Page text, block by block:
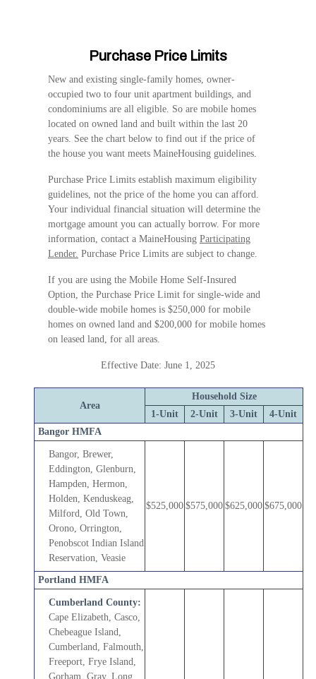
Purchase Price Limits
New and existing single-family homes, owner-
occupied two to four unit apartment buildings, and
condominiums are all eligible. So are mobile homes
located on owned land and built within the last 20
years. See the chart below to find out if the price of
the house you want meets MaineHousing guidelines.
Purchase Price Limits establish maximum eligibility
guidelines, not the price of the home you can afford.
Your individual financial situation will determine the
mortgage amount you can actually borrow. For more
information, contact a MaineHousing Participating
Lender. Purchase Price Limits are subject to change.
If you are using the Mobile Home Self-Insured
Option, the Purchase Price Limit for single-wide and
double-wide mobile homes is $250,000 for mobile
homes on owned land and $200,000 for mobile homes
on leased land, for all areas.
Effective Date: June 1, 2025
Area
Household Size
1-Unit
2-Unit 3-Unit
4-Unit
Bangor HMFA
Bangor, Brewer,
Eddington, Glenburn,
Hampden, Hermon,
Holden, Kenduskeag,
Milford, Old Town,
Orono, Orrington,
Penobscot Indian Island
Reservation, Veasie
$525,000 $575,000 $625,000 $675,000
Portland HMFA
Cumberland County:
Cape Elizabeth, Casco,
Chebeague Island,
Cumberland, Falmouth,
Freeport, Frye Island,
Gorham, Gray, Long